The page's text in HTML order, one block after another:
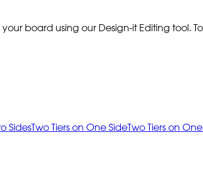
board using our Design-it Editing tool.
SidesTwo Tiers on One SideTwo Tiers on